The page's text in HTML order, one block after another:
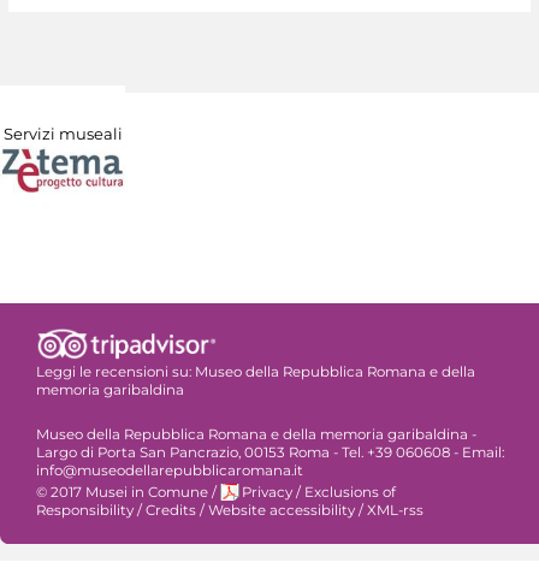
Servizi museali
Leggi le recensioni su: Museo della Repubblica Romana e della
memoria garibaldina
Museo della Repubblica Romana e della memoria garibaldina -
Largo di Porta San Pancrazio, 00153 Roma - Tel. +39 060608 - Email:
info@museodellarepubblicaromana.it
© 2017 Musei in Comune / Privacy / Exclusions of
Responsibility / Credits / Website accessibility / XML-rss